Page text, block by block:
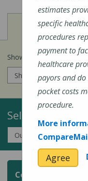
Show prices for my
Select a Topic:
Common
estimates
specific
procedures
payment to
healthcare
payors and
pocket costs
procedure.
More
Agree